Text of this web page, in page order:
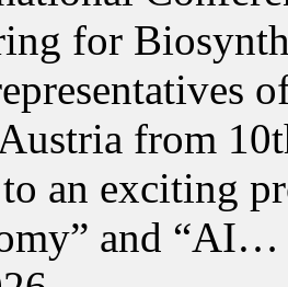
for
from
an exciting
and “AI…